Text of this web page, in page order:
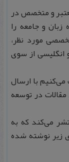
و متخصص در
و جامعه را
مورد نظر،
انگلیسی از سوی
با ارسال
مقالات در توسعه
می‌کند که به
زیر نوشته شده